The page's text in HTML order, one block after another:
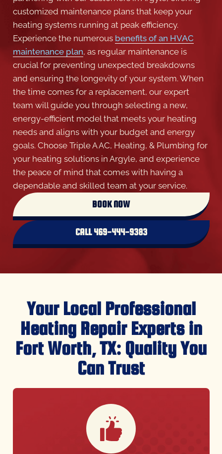
customized maintenance plans that keep your
heating systems running at peak efficiency.
Experience the numerous benefits of an HVAC
maintenance plan, as regular maintenance is
crucial for preventing unexpected breakdowns
and ensuring the longevity of your system. When
the time comes for a replacement, our expert
team will guide you through selecting a new,
energy-efficient model that meets your heating
needs and aligns with your budget and energy
goals. Choose Triple A AC, Heating, & Plumbing for
your heating solutions in Argyle, and experience
the peace of mind that comes with having a
dependable and skilled team at your service.
BOOK NOW
CALL 469-444-9383
Your Local Professional
Heating Repair Experts in
Fort Worth, TX: Quality You
Can Trust